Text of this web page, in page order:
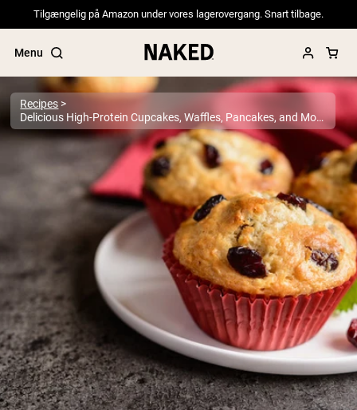
Tilgængelig på Amazon under vores lagerovergang. Snart tilbage.
Menu
Popular Search Terms
”Protein Powder“
”Overnight Oats“
”Collagen“
”Micellar Casein“
PROTEIN POWDERSBest Seller
Pea Protein
Grass Fed Whey Protein Powder
Collagen Peptides
Chocolate Grass-Fed Whey
Vanilla Grass-Fed whey
Grass-Fed Whey
Recipes
Delicious High-Protein Cupcakes, Waffles, Pancakes, and More